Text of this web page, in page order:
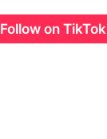
Follow on TikTok